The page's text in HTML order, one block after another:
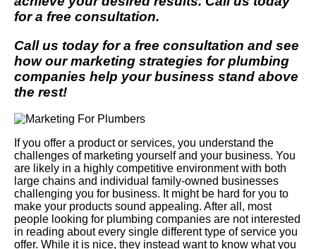
for a free consultation.
Call us today for a free consultation and see
how our marketing strategies for plumbing
companies help your business stand above
the rest!
If you offer a product or services, you understand the
challenges of marketing yourself and your business. You
are likely in a highly competitive environment with both
large chains and individual family-owned businesses
challenging you for business. It might be hard for you to
make your products sound appealing. After all, most
people looking for plumbing companies are not interested
in reading about every single different type of service you
offer. While it is nice, they instead want to know what you